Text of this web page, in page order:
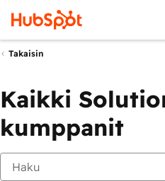
Takaisin
Kaikki
kumppanit